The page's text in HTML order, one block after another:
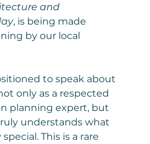
and
, is being made
by our local
to speak about
only as a respected
planning expert, but
understands what
This is a rare